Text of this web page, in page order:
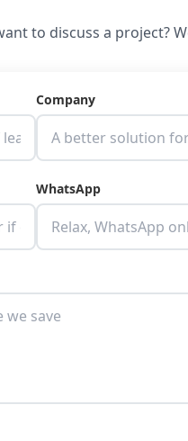
to discuss a project?
Company
WhatsApp